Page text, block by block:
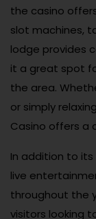
the casino
slot machines,
lodge provides
it a great spot
the area.
or simply
Casino offers a
In addition to
live
throughout the
visitors looking